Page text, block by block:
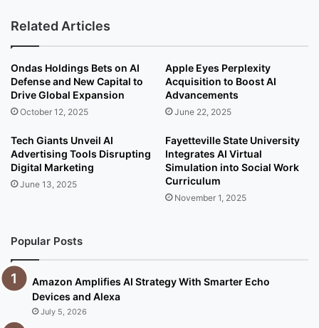
Related Articles
Ondas Holdings Bets on AI
Defense and New Capital to
Drive Global Expansion
October 12, 2025
Apple Eyes Perplexity
Acquisition to Boost AI
Advancements
June 22, 2025
Tech Giants Unveil AI
Advertising Tools Disrupting
Digital Marketing
June 13, 2025
Fayetteville State University
Integrates AI Virtual
Simulation into Social Work
Curriculum
November 1, 2025
Popular Posts
Amazon Amplifies AI Strategy With Smarter Echo
Devices and Alexa
July 5, 2026